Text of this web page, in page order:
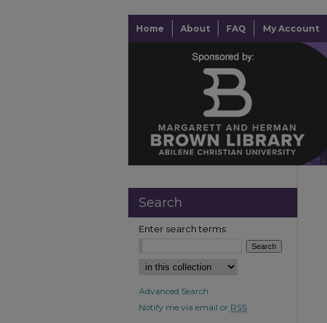
Home About FAQ My Account
Search
Enter search terms:
Advanced Search
Notify me via email or RSS